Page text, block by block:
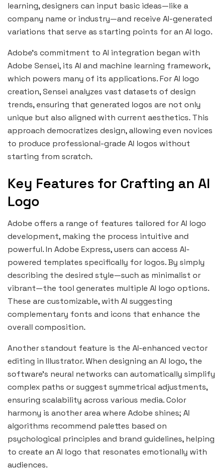
learning, designers can input basic ideas—like a
company name or industry—and receive AI-generated
variations that serve as starting points for an AI logo.
Adobe’s commitment to AI integration began with
Adobe Sensei, its AI and machine learning framework,
which powers many of its applications. ForAI logo
creation, Sensei analyzes vast datasets of design
trends, ensuring that generated logos are not only
unique but also aligned with current aesthetics. This
approach democratizes design, allowing even novices
to produce professional-grade AI logos without
starting from scratch.
Key Features for Crafting an AI
Logo
Adobe offers a range of features tailored for AI logo
development, making the process intuitive and
powerful. In Adobe Express, users can access AI-
powered templates specifically for logos. By simply
describing the desired style—such as minimalist or
vibrant—the tool generates multiple AI logo options.
These are customizable, with AI suggesting
complementary fonts and icons that enhance the
overall composition.
Another standout feature is the AI-enhanced vector
editing in Illustrator. When designing an AI logo, the
software’s neural networks can automatically simplify
complex paths or suggest symmetrical adjustments,
ensuring scalability across various media. Color
harmony is another area where Adobe shines; AI
algorithms recommend palettes based on
psychological principles and brand guidelines, helping
to create an AI logo that resonates emotionally with
audiences.